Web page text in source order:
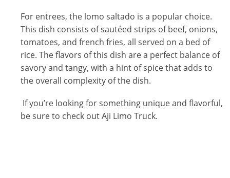
For entrees, the lomo saltado is a popular choice.
This dish consists of sautéed strips of beef, onions,
tomatoes, and french fries, all served on a bed of
rice. The flavors of this dish are a perfect balance of
savory and tangy, with a hint of spice that adds to
the overall complexity of the dish.
If you’re looking for something unique and flavorful,
be sure to check out Aji Limo Truck.